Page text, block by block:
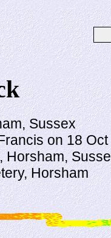
Sussex
on 18
Horsham,
Horsham